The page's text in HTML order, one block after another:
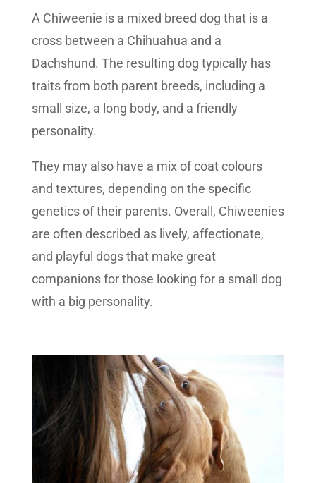
A Chiweenie is a mixed breed dog that is a
cross between a Chihuahua and a
Dachshund. The resulting dog typically has
traits from both parent breeds, including a
small size, a long body, and a friendly
personality.
They may also have a mix of coat colours
and textures, depending on the specific
genetics of their parents. Overall, Chiweenies
are often described as lively, affectionate,
and playful dogs that make great
companions for those looking for a small dog
with a big personality.